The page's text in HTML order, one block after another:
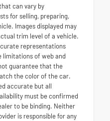
can vary by
for selling, preparing,
Images displayed may
trim level of a vehicle.
representations
limitations of web and
guarantee that the
the color of the car.
accurate but all
must be confirmed
to be binding. Neither
is responsible for any